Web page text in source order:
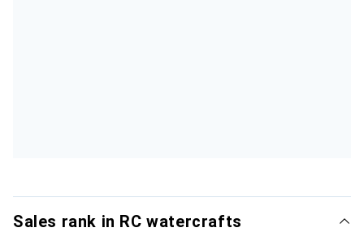
Sales rank in RC watercrafts